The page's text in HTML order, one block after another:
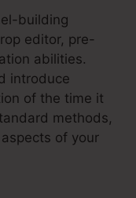
building
editor, pre-
abilities.
introduce
of the time it
methods,
of your